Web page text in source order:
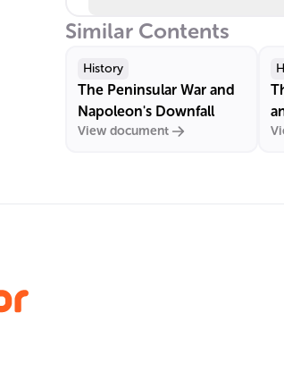
Similar Contents
History
The Peninsular War and
Napoleon's Downfall
View document